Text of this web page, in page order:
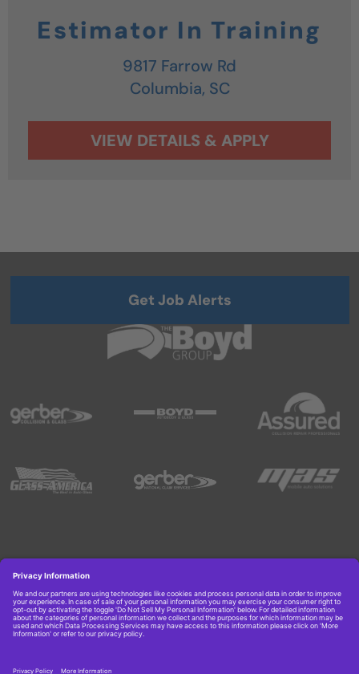
Estimator In Training
9817 Farrow Rd
Columbia, SC
Get Job Alerts
Copyright © 2026 Boyd Group. All rights reserved.
Get Job Alerts